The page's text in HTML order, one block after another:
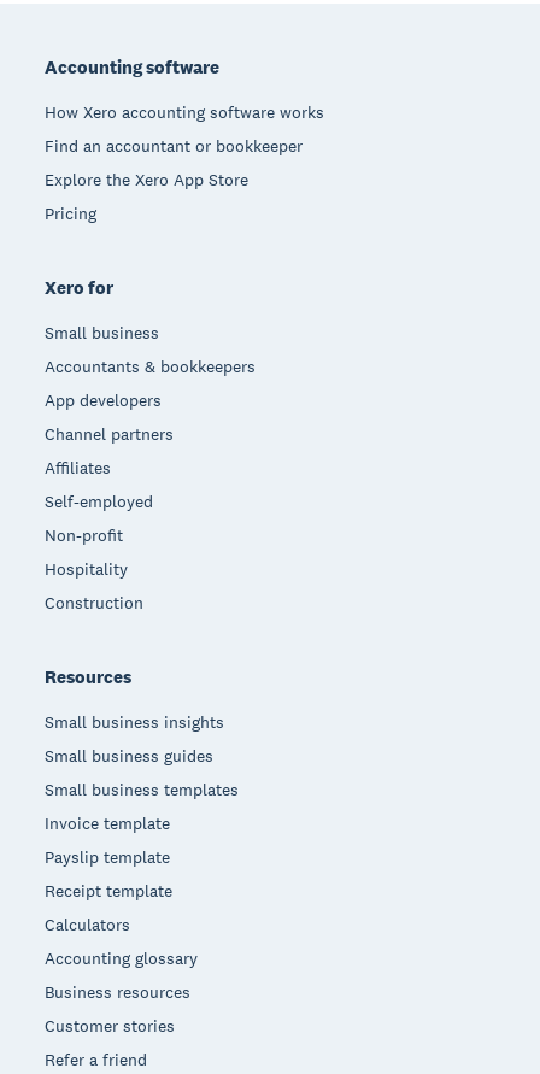
Accounting software
How Xero accounting software works
Find an accountant or bookkeeper
Explore the Xero App Store
Pricing
Xero for
Small business
Accountants & bookkeepers
App developers
Channel partners
Affiliates
Self-employed
Non-profit
Hospitality
Construction
Resources
Small business insights
Small business guides
Small business templates
Invoice template
Payslip template
Receipt template
Calculators
Accounting glossary
Business resources
Customer stories
Refer a friend